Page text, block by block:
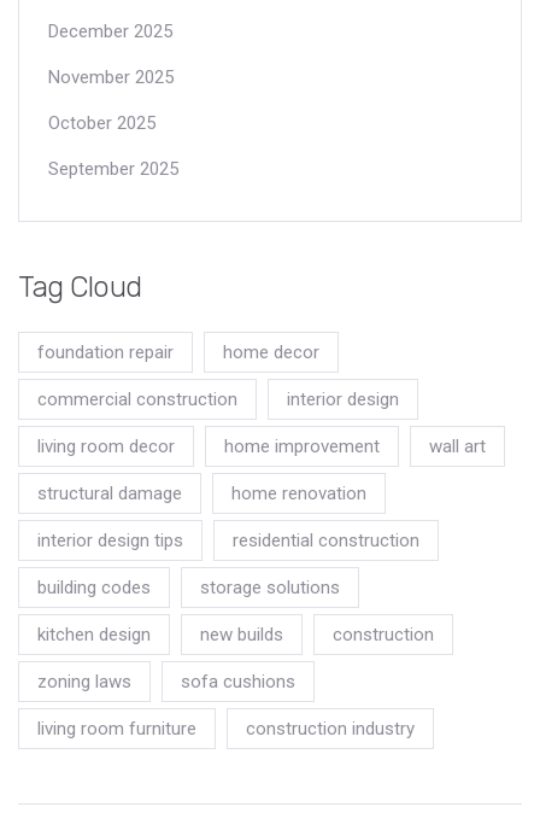
December 2025
November 2025
October 2025
September 2025
Tag Cloud
foundation repair home decor
commercial construction interior design
living room decor home improvement wall art
structural damage home renovation
interior design tips residential construction
building codes storage solutions
kitchen design new builds construction
zoning laws sofa cushions
living room furniture construction industry